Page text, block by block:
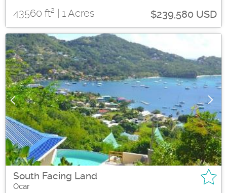
43560 ft2 | 1 Acres $239,580 USD
South Facing Land
Ocar